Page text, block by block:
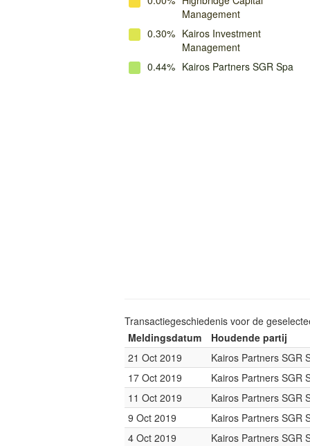
Management
0.30% Kairos Investment
Management
0.44% Kairos Partners SGR Spa
Transactiegeschiedenis voor de
Meldingsdatum
Houdende partij
21 Oct 2019
Kairos Partners SGR
17 Oct 2019
Kairos Partners SGR
11 Oct 2019
Kairos Partners SGR
9 Oct 2019
Kairos Partners SGR
4 Oct 2019
Kairos Partners SGR